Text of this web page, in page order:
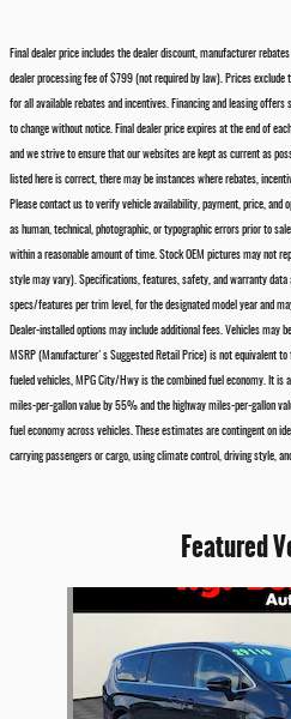
Final dealer price includes the dealer discount, manufacturer
dealer processing fee of $799 (not required by law). Prices
for all available rebates and incentives. Financing and leasing
to change without notice. Final dealer price expires at the end of
and we strive to ensure that our websites are kept as current as
listed here is correct, there may be instances where rebates,
Please contact us to verify vehicle availability, payment, price, and
as human, technical, photographic, or typographic errors prior to
within a reasonable amount of time. Stock OEM pictures may not
style may vary). Specifications, features, safety, and warranty data
specs/features per trim level, for the designated model year and
Dealer-installed options may include additional fees. Vehicles may
MSRP (Manufacturer's Suggested Retail Price) is not equivalent to
fueled vehicles, MPG City/Hwy is the combined fuel economy. It is
miles-per-gallon value by 55% and the highway miles-per-gallon
fuel economy across vehicles. These estimates are contingent on
carrying passengers or cargo, using climate control, driving style,
Featured